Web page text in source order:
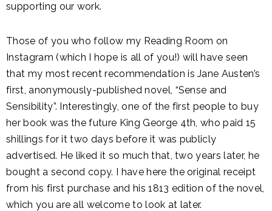
supporting our work.
Those of you who follow my Reading Room on
Instagram (which I hope is all of you!) will have seen
that my most recent recommendation is Jane Austen’s
first, anonymously-published novel, “Sense and
Sensibility”. Interestingly, one of the first people to buy
her book was the future King George 4th, who paid 15
shillings for it two days before it was publicly
advertised. He liked it so much that, two years later, he
bought a second copy. I have here the original receipt
from his first purchase and his 1813 edition of the novel,
which you are all welcome to look at later.